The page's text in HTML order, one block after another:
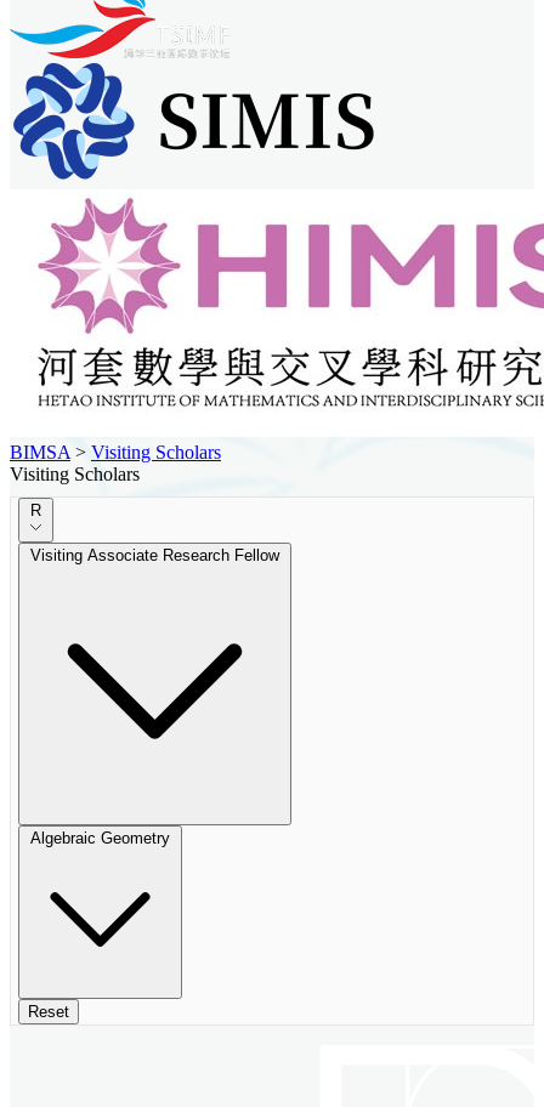
BIMSA > Visiting Scholars
Visiting Scholars
R
Visiting Associate Research Fellow
Algebraic Geometry
Reset